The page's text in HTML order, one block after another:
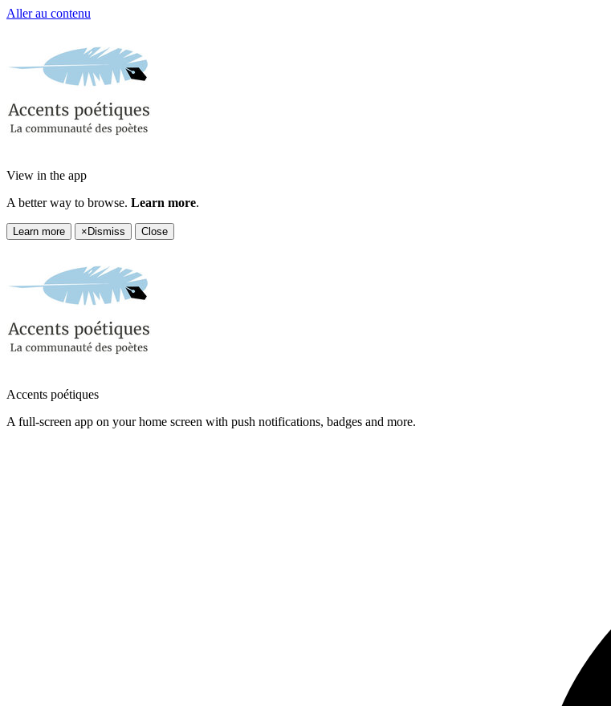
Aller au contenu
View in the app
A better way to browse. Learn more.
Learn more × Dismiss Close
Accents poétiques
A full-screen app on your home screen with push notifications, badges and more.